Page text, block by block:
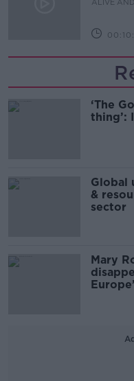
‘The
thing’:
Global
&
sector
Mary